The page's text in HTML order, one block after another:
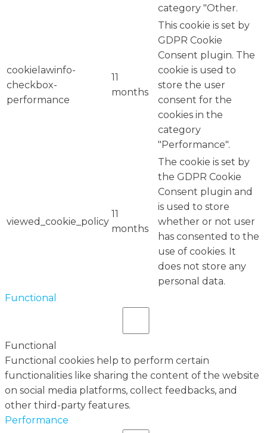
category "Other.
cookielawinfo-
checkbox-
performance
11
months
This cookie is set by
GDPR Cookie
Consent plugin. The
cookie is used to
store the user
consent for the
cookies in the
category
"Performance".
viewed_cookie_policy
11
months
The cookie is set by
the GDPR Cookie
Consent plugin and
is used to store
whether or not user
has consented to the
use of cookies. It
does not store any
personal data.
Functional
Functional
Functional cookies help to perform certain
functionalities like sharing the content of the website
on social media platforms, collect feedbacks, and
other third-party features.
Performance